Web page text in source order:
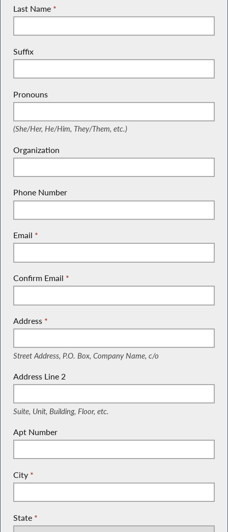
Last Name *
Suffix
Pronouns
(She/Her, He/Him, They/Them, etc.)
(She/Her, He/Him, They/Them, etc.)
Organization
Phone Number
Email *
Confirm Email *
Address *
Street Address, P.O. Box, Company Name, c/o
Address Line 2
Suite, Unit, Building, Floor, etc.
Apt Number
City *
State *